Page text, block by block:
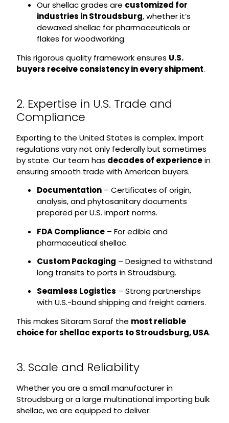
Our shellac grades are customized for
industries in Stroudsburg, whether it’s
dewaxed shellac for pharmaceuticals or
flakes for woodworking.
This rigorous quality framework ensures U.S.
buyers receive consistency in every shipment.
2. Expertise in U.S. Trade and
Compliance
Exporting to the United States is complex. Import
regulations vary not only federally but sometimes
by state. Our team has decades of experiencein
ensuring smooth trade with American buyers.
Documentation– Certificates of origin,
analysis, and phytosanitary documents
prepared per U.S. import norms.
FDA Compliance– For edible and
pharmaceutical shellac.
Custom Packaging – Designed to withstand
long transits to ports in Stroudsburg.
Seamless Logistics – Strong partnerships
with U.S.-bound shipping and freight carriers.
This makes Sitaram Saraf the most reliable
choice for shellac exports to Stroudsburg, USA.
3. Scale and Reliability
Whether you are a small manufacturer in
Stroudsburg or a large multinational importing bulk
shellac, we are equipped to deliver: